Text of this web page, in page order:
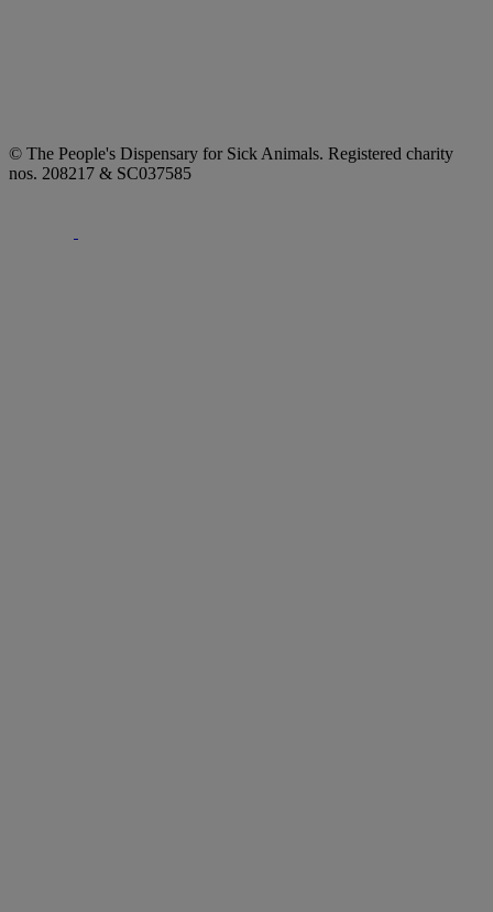
© The People's Dispensary for Sick Animals. Registered charity
nos. 208217 & SC037585